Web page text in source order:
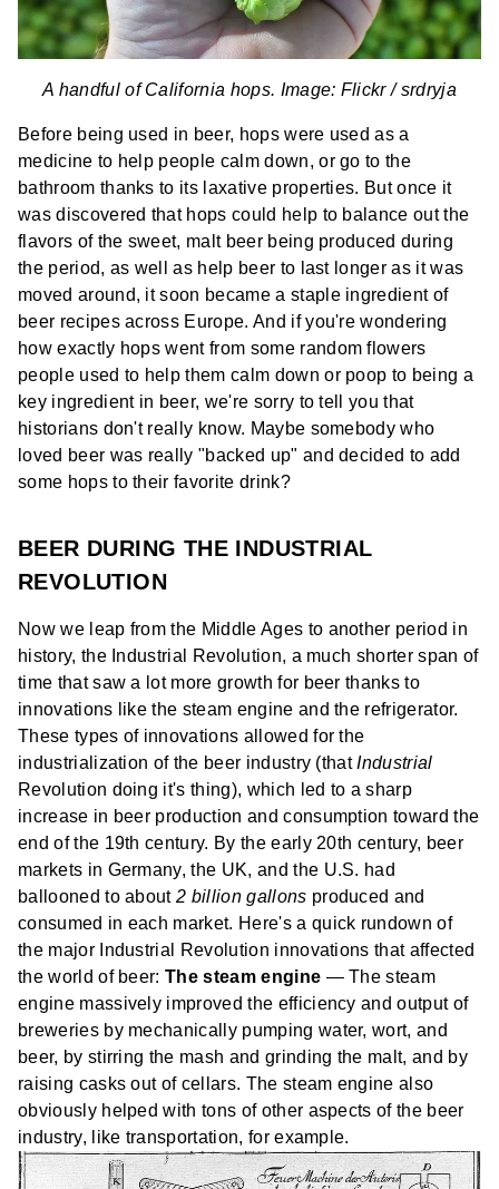
A handful of California hops. Image: Flickr /srdryja
Before being used in beer, hops were used as a
medicine to help people calm down, or go to the
bathroom thanks to its laxative properties. But once it
was discovered that hops could help to balance out the
flavors of the sweet, malt beer being produced during
the period, as well as help beer to last longer as it was
moved around, it soon became a staple ingredient of
beer recipes across Europe. And if you're wondering
how exactly hops went from some random flowers
people used to help them calm down or poop to being a
key ingredient in beer, we're sorry to tell you that
historians don't really know. Maybe somebody who
loved beer was really "backed up" and decided to add
some hops to their favorite drink?
BEER DURING THE INDUSTRIAL
REVOLUTION
Now we leap from the Middle Ages to another period in
history, the Industrial Revolution, a much shorter span of
time that saw a lot more growth for beer thanks to
innovations like the steam engine and the refrigerator.
These types of innovations allowed for the
industrialization of the beer industry (thatIndustrial
Revolution doing it's thing), which led to a sharp
increase in beer production and consumption toward the
end of the 19th century. By the early 20th century, beer
markets in Germany, the UK, and the U.S. had
ballooned to about2 billion gallons produced and
consumed in each market. Here's a quick rundown of
the major Industrial Revolution innovations that affected
the world of beer:The steam engine — The steam
engine massively improved the efficiency and output of
breweries by mechanically pumping water, wort, and
beer, by stirring the mash and grinding the malt, and by
raising casks out of cellars. The steam engine also
obviously helped with tons of other aspects of the beer
industry, like transportation, for example.